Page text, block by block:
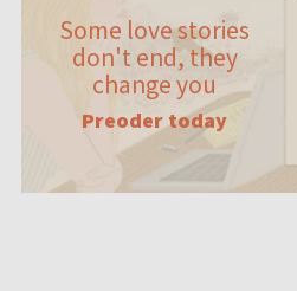
Some love stories
don't end, they
change you
Preoder today